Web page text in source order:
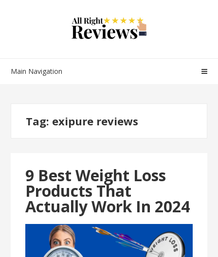
Main Navigation
Tag: exipure reviews
9 Best Weight Loss
Products That
Actually Work In 2024